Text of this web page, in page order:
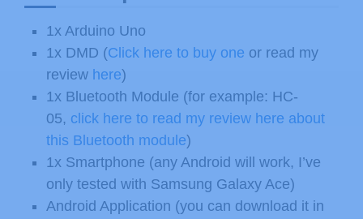
1x Arduino Uno
1x DMD (Click here to buy one or read my
review here)
1x Bluetooth Module (for example: HC-
05, click here to read my review here about
this Bluetooth module)
1x Smartphone (any Android will work, I’ve
only tested with Samsung Galaxy Ace)
Android Application (you can download it in